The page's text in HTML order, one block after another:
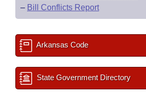
– Bill Conflicts Report
Arkansas Code
State Government Directory